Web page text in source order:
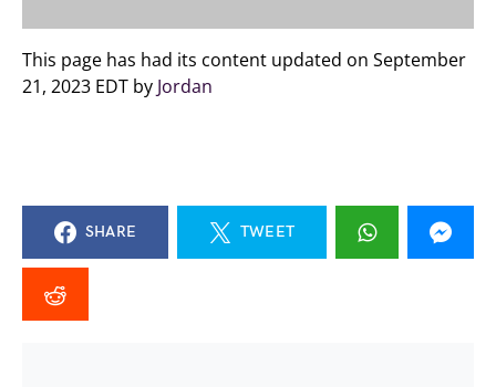
This page has had its content updated on September
21, 2023 EDT by Jordan
SHARE TWEET